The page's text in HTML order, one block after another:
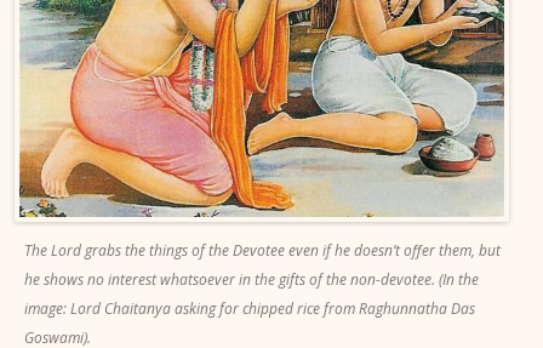
The Lord grabs the things of the Devotee even if he doesn’t offer them, but
he shows no interest whatsoever in the gifts of the non-devotee. (In the
image: Lord Chaitanya asking for chipped rice from Raghunnatha Das
Goswami).